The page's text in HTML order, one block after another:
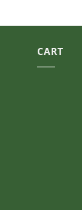
CART